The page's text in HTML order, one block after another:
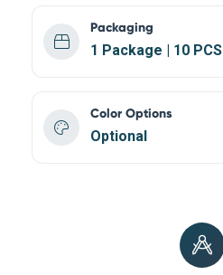
Packaging
1 Package | 10 PCS
Color Options
Optional